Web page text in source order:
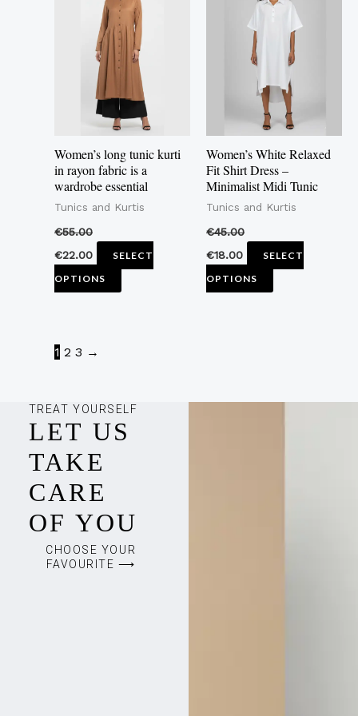
Women’s long tunic kurti
in rayon fabric is a
wardrobe essential
Tunics and Kurtis
€55.00
€22.00
SELECT
OPTIONS
has
multiple
variants.
The
options
may
be
chosen
on
product
Women’s White Relaxed
Fit Shirt Dress –
Minimalist Midi Tunic
Tunics and Kurtis
€45.00
€18.00
SELECT
OPTIONS
multiple
variants.
The
options
may
be
chosen
on
product
1 2 3 →
TREAT YOURSELF
LET US
TAKE
CARE
OF YOU
CHOOSE YOUR
FAVOURITE ⟶